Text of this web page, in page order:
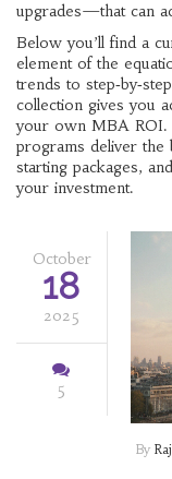
upgrades—that can
Below you’ll find a
element of the
trends to
collection gives you
your own MBA ROI.
programs deliver
starting packages,
your investment.
October
18
2025
5
By